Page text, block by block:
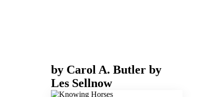
by Carol A. Butler by
Les Sellnow